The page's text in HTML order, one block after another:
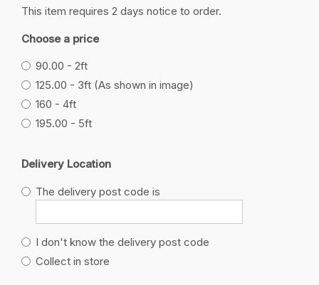
This item requires 2 days notice to order.
Choose a price
90.00 - 2ft
125.00 - 3ft (As shown in image)
160 - 4ft
195.00 - 5ft
Delivery Location
The delivery post code is
I don't know the delivery post code
Collect in store